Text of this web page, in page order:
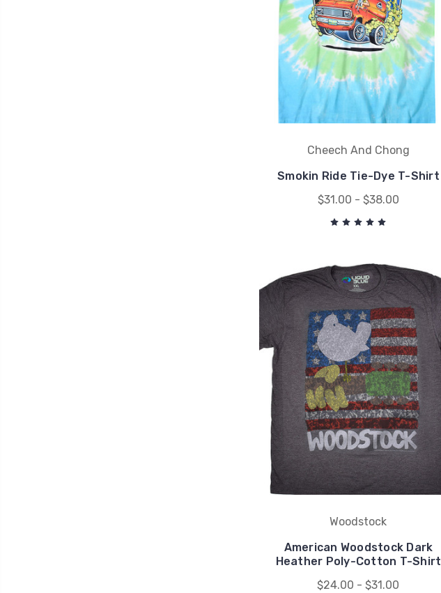
Cheech And Chong
Smokin Ride Tie-Dye T-Shirt
$31.00 - $38.00
Woodstock
American Woodstock Dark
Heather Poly-Cotton T-Shirt
$24.00 - $31.00